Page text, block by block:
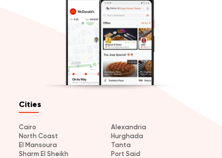
Cities
Cairo
Alexandria
North Coast
Hurghada
El Mansoura
Tanta
Sharm El Sheikh
Port Said